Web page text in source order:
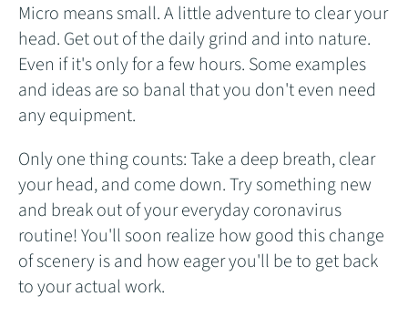
Micro means small. A little adventure to clear your
head. Get out of the daily grind and into nature.
Even if it's only for a few hours. Some examples
and ideas are so banal that you don't even need
any equipment.
Only one thing counts: Take a deep breath, clear
your head, and come down. Try something new
and break out of your everyday coronavirus
routine! You'll soon realize how good this change
of scenery is and how eager you'll be to get back
to your actual work.